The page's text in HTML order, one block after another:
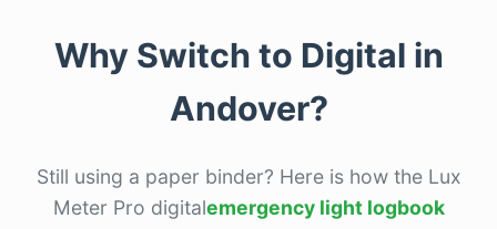
Why Switch to Digital in
Andover?
Still using a paper binder? Here is how the Lux
Meter Pro digitalemergency light logbook